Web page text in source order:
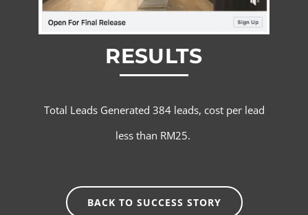
RESULTS
Total Leads Generated 384 leads, cost per lead
less than RM25.
BACK TO SUCCESS STORY